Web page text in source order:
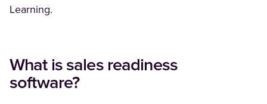
Learning.
What is sales readiness
software?